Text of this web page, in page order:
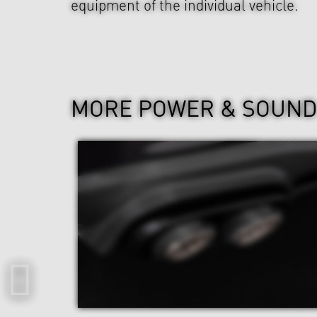
equipment of the individual vehicle.
MORE POWER & SOUND